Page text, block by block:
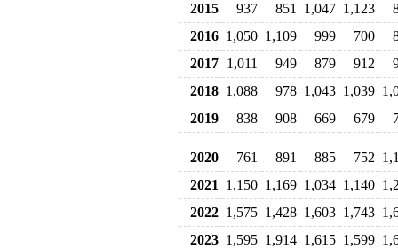
2015 937 851 1,047 1,123
2016 1,050 1,109 999 700
2017 1,011 949 879 912
2018 1,088 978 1,043 1,039
2019
838 908 669 679
2020 761 891 885 752
2021
1,150 1,169 1,034 1,140
2022 1,575 1,428 1,603 1,743
2023 1,595 1,914 1,615 1,599